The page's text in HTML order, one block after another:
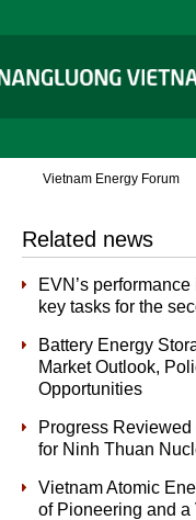
Vietnam Energy Forum
Related news
EVN’s
key tasks for the
Battery Energy
Market Outlook,
Opportunities
Progress
for Ninh Thuan
Vietnam Atomic
of Pioneering and a